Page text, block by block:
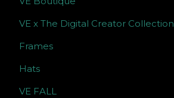
VE x The Digital Creator Collection
Frames
Hats
VE FALL